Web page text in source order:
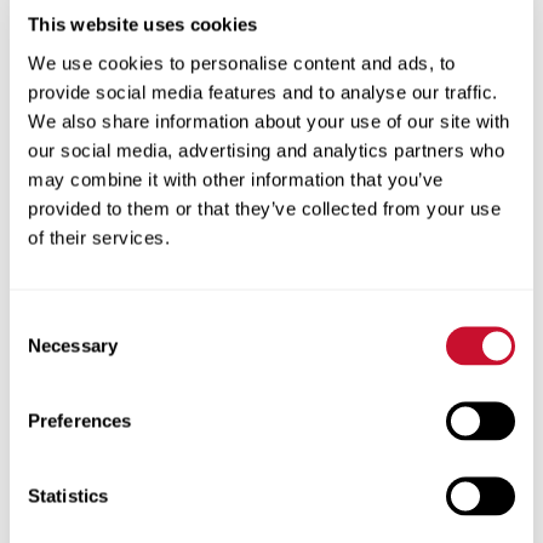
This website uses cookies
We use cookies to personalise content and ads, to
provide social media features and to analyse our traffic.
We also share information about your use of our site with
our social media, advertising and analytics partners who
may combine it with other information that you’ve
provided to them or that they’ve collected from your use
of their services.
Selection
Necessary
Preferences
Statistics
Foundation Gallery
Long’s art reflects his
appreciation for
nature. “My work
explores humankind’s connection to the
natural world around us through experiential
paths, scientific discoveries and
undergraduate student at Maryville. “I was
taught by John Baltrushunas called Teaching
Art in the Classroom,” says Long. “Since this
was a course for the education portion of my
BA in art education and not one of my art